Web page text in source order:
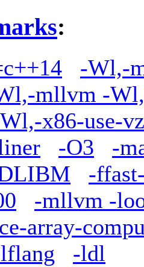
:
-Wl,-
mllvm -
x86-use-
-O3
-
-
-mllvm -
array-
-ldl